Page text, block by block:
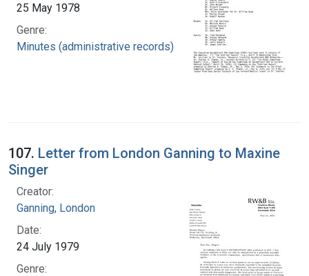
25 May 1978
Genre:
Minutes (administrative records)
107. Letter from London Ganning to Maxine
Singer
Creator:
Ganning, London
Date:
24 July 1979
Genre: